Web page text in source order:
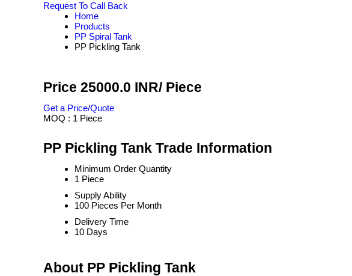
Request To Call Back
Home
Products
PP Spiral Tank
PP Pickling Tank
Price 25000.0 INR/ Piece
Get a Price/Quote
MOQ : 1 Piece
PP Pickling Tank Trade Information
Minimum Order Quantity
1 Piece
Supply Ability
100 Pieces Per Month
Delivery Time
10 Days
About PP Pickling Tank